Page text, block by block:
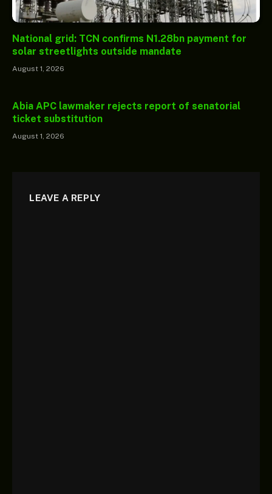
National grid: TCN confirms N1.28bn payment for
solar streetlights outside mandate
August 1, 2026
Abia APC lawmaker rejects report of senatorial
ticket substitution
August 1, 2026
LEAVE A REPLY